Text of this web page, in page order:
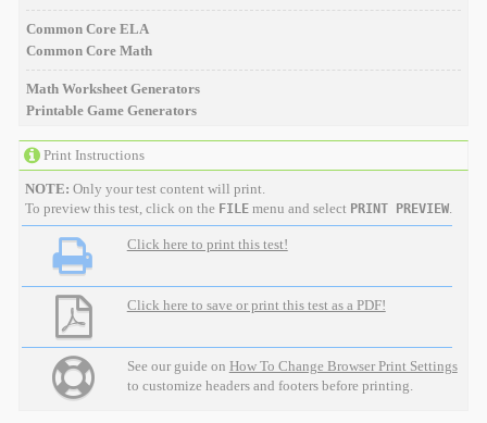
Common Core ELA
Common Core Math
Math Worksheet Generators
Printable Game Generators
Print Instructions
NOTE: Only your test content will print.
To preview this test, click on the FILEmenu and select PRINT PREVIEW.
Click here to print this test!
Click here to save or print this test as a PDF!
See our guide on How To Change Browser Print Settings
to customize headers and footers before printing.